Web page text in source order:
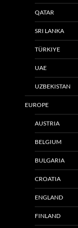
QATAR
SRI LANKA
TÜRKIYE
UAE
UZBEKISTAN
EUROPE
AUSTRIA
BELGIUM
BULGARIA
CROATIA
ENGLAND
FINLAND